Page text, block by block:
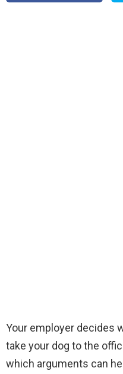
Your employer decides
take your dog to the
which arguments can